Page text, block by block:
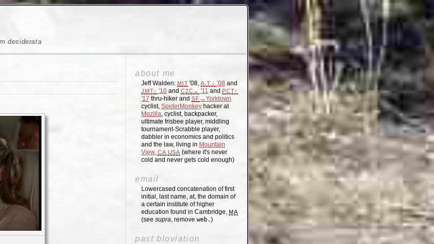
desiderata
about me
Jeff Walden: MIT '08,A.T.↓ '08 and
JMT↓ '10 andC2C→ '11 andPCT↑
'17 thru-hiker and SF →Yorktown
cyclist, SpiderMonkey hacker at
Mozilla, cyclist, backpacker,
ultimate frisbee player, middling
tournament-Scrabble player,
dabbler in economics and politics
and the law, living in Mountain
View, CA USA(where it's never
cold and never gets cold enough)
email
Lowercased concatenation of first
initial, last name, at, the domain of
a certain institute of higher
education found in Cambridge, MA
(see supra, remove web.)
past bloviation